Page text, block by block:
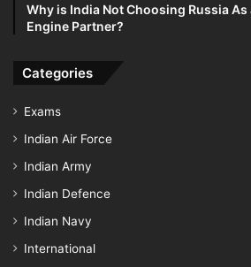
Why is India Not Choosing Russia
Engine Partner?
Categories
Exams
Indian Air Force
Indian Army
Indian Defence
Indian Navy
International